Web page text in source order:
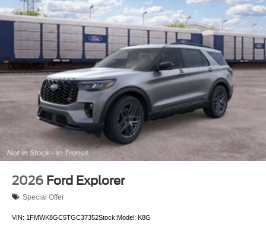
2026 Ford Explorer
Special Offer
VIN: 1FMWK8GC5TGC37352Stock:Model: K8G